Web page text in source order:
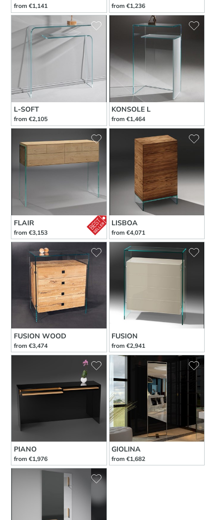
from €1,141 from €1,236
L-SOFT
from €2,105
KONSOLE L
from €1,464
FLAIR
from €3,153
LISBOA
from €4,071
FUSION WOOD
from €3,474
FUSION
from €2,941
PIANO
from €1,976
GIOLINA
from €1,682